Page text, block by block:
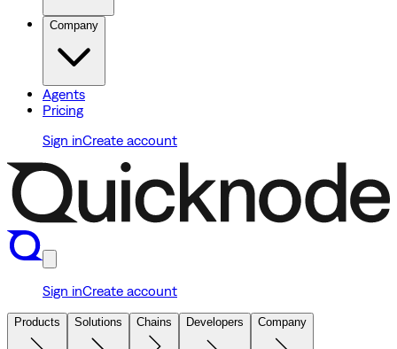
Company
Agents
Pricing
Sign inCreate account
Sign inCreate account
Products Solutions Chains Developers Company